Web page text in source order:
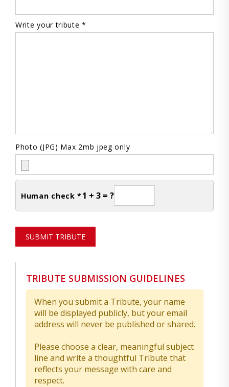
Write your tribute *
Photo (JPG) Max 2mb jpeg only
Human check * 1 + 3 = ?
SUBMIT TRIBUTE
TRIBUTE SUBMISSION GUIDELINES
When you submit a Tribute, your name
will be displayed publicly, but your email
address will never be published or shared.
Please choose a clear, meaningful subject
line and write a thoughtful Tribute that
reflects your message with care and
respect.